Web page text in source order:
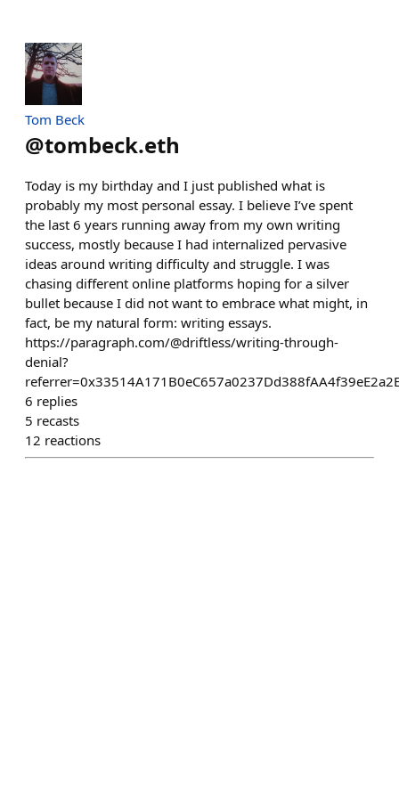
Tom Beck
@tombeck.eth
Today is my birthday and I just published what is
probably my most personal essay. I believe I’ve spent
the last 6 years running away from my own writing
success, mostly because I had internalized pervasive
ideas around writing difficulty and struggle. I was
chasing different online platforms hoping for a silver
bullet because I did not want to embrace what might, in
fact, be my natural form: writing essays.
https://paragraph.com/@driftless/writing-through-
denial?
6 replies
5 recasts
12 reactions